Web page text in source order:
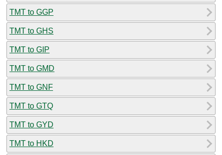
TMT to GGP
TMT to GHS
TMT to GIP
TMT to GMD
TMT to GNF
TMT to GTQ
TMT to GYD
TMT to HKD